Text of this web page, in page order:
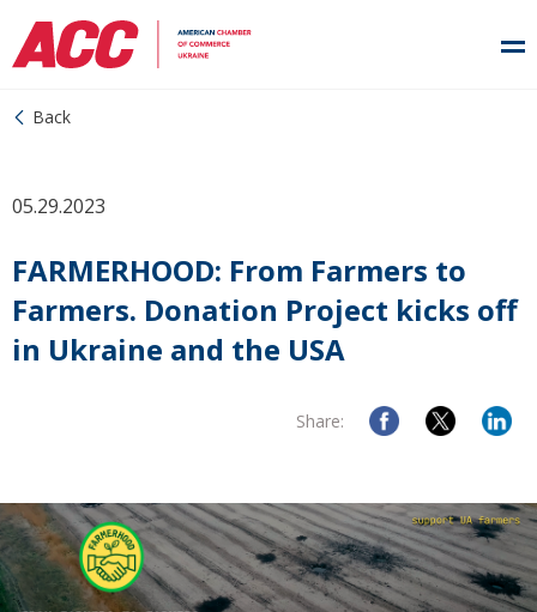
Back
05.29.2023
FARMERHOOD: From Farmers to
Farmers. Donation Project kicks off
in Ukraine and the USA
Share: